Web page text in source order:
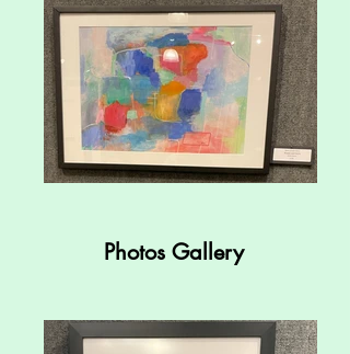
Photos Gallery